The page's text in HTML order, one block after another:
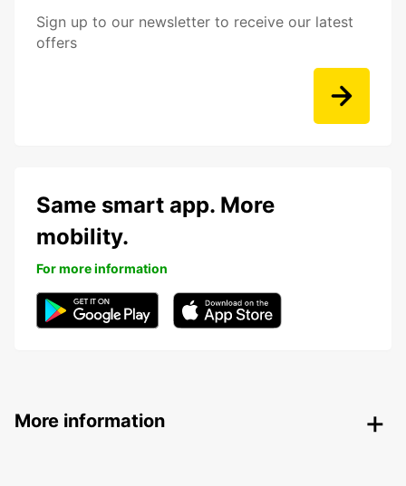
Sign up to our newsletter to receive our latest
offers
Same smart app. More
mobility.
For more information
More information